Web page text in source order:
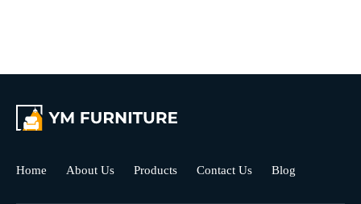
Home About Us Products Contact Us Blog